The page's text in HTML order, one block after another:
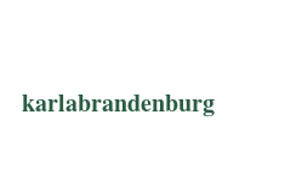
karlabrandenburg